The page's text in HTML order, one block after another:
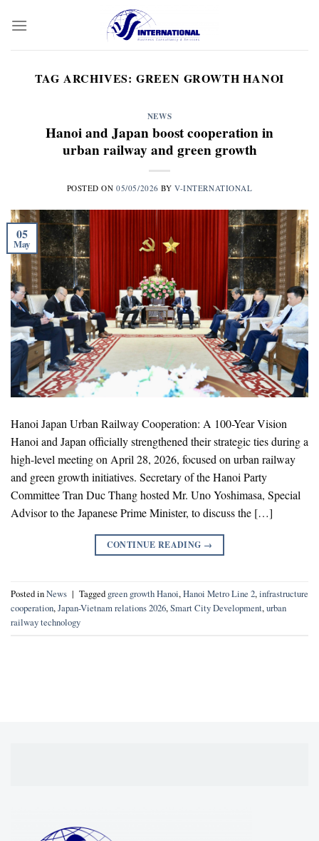
TAG ARCHIVES: GREEN GROWTH HANOI
NEWS
Hanoi and Japan boost cooperation in
urban railway and green growth
POSTED ON05/05/2026 BYV-INTERNATIONAL
05
May
Hanoi Japan Urban Railway Cooperation: A 100-Year Vision
Hanoi and Japan officially strengthened their strategic ties during a
high-level meeting on April 28, 2026, focused on urban railway
and green growth initiatives. Secretary of the Hanoi Party
Committee Tran Duc Thang hosted Mr. Uno Yoshimasa, Special
Advisor to the Japanese Prime Minister, to discuss the […]
CONTINUE READING →
Posted inNews | Tagged green growth Hanoi,Hanoi Metro Line 2,infrastructure
cooperation,Japan-Vietnam relations 2026,Smart City Development,urban
railway technology